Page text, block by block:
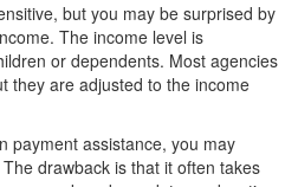
but you may be surprised by
The income level is
or dependents. Most agencies
they are adjusted to the income
payment assistance, you may
drawback is that it often takes